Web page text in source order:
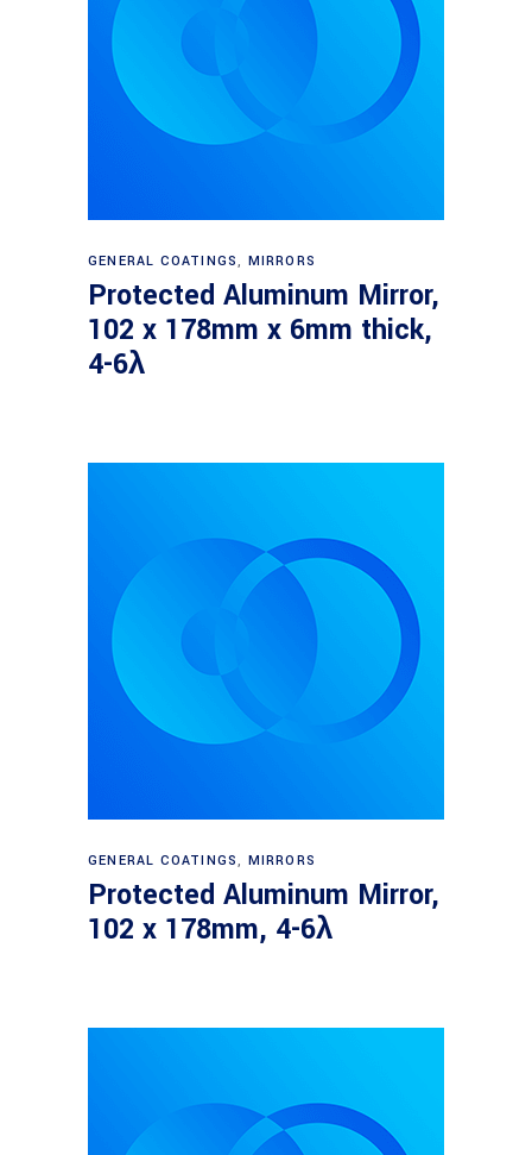
Read more
GENERAL COATINGS, MIRRORS
Protected Aluminum Mirror,
102 x 178mm x 6mm thick,
4-6λ
Read more
GENERAL COATINGS, MIRRORS
Protected Aluminum Mirror,
102 x 178mm, 4-6λ